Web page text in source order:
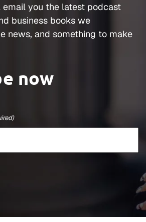
email you the latest podcast
business books we
news, and something to make
now